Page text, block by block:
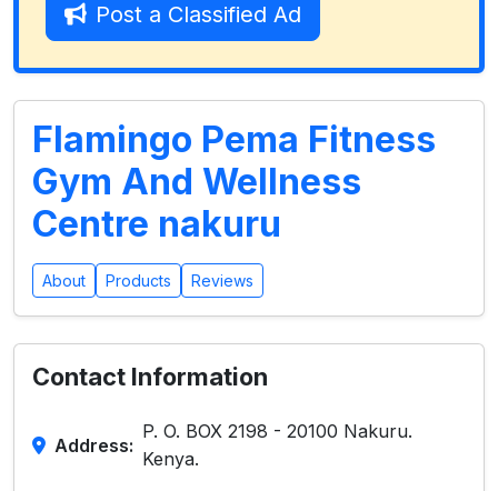
Post a Classified Ad
Flamingo Pema Fitness
Gym And Wellness
Centre nakuru
About Products Reviews
Contact Information
Address:
P. O. BOX 2198 - 20100 Nakuru.
Kenya.